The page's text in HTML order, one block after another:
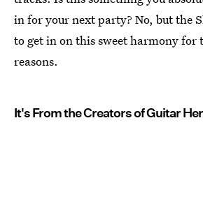
in for your next party? No, but the
to get in on this sweet harmony for
reasons.
It's From the Creators of Guitar